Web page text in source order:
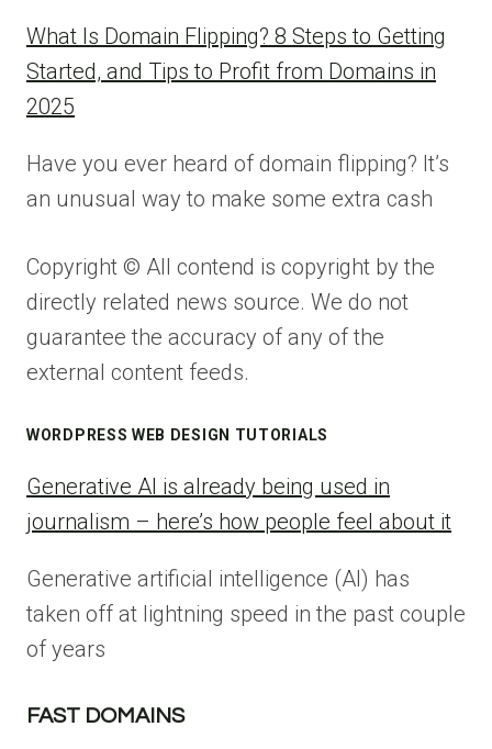
What Is Domain Flipping? 8 Steps to Getting
Started, and Tips to Profit from Domains in
2025
Have you ever heard of domain flipping? It’s
an unusual way to make some extra cash
Copyright © All contend is copyright by the
directly related news source. We do not
guarantee the accuracy of any of the
external content feeds.
WORDPRESS WEB DESIGN TUTORIALS
Generative AI is already being used in
journalism – here’s how people feel about it
Generative artificial intelligence (AI) has
taken off at lightning speed in the past couple
of years
FAST DOMAINS